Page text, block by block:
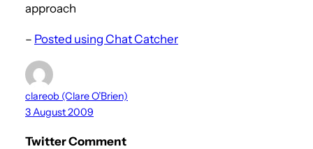
approach
– Posted using Chat Catcher
clareob (Clare O’Brien)
3 August 2009
Twitter Comment